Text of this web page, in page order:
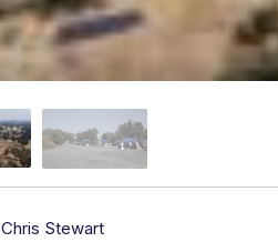
Chris Stewart